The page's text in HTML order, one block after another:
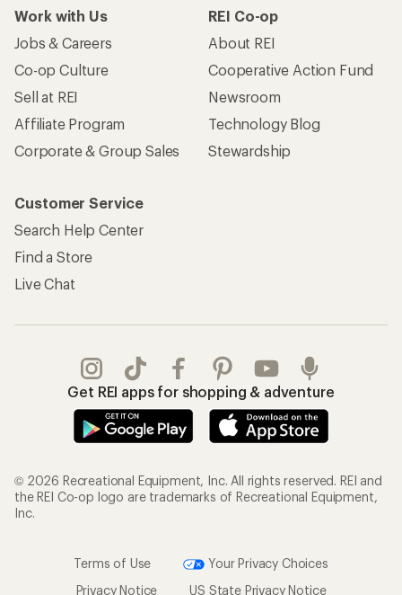
Work with Us
Jobs & Careers
Co-op Culture
Sell at REI
Affiliate Program
Corporate & Group Sales
REI Co-op
About REI
Cooperative Action Fund
Newsroom
Technology Blog
Stewardship
Customer Service
Search Help Center
Find a Store
Live Chat
Get REI apps for shopping & adventure
© 2026 Recreational Equipment, Inc. All rights reserved. REI and
the REI Co-op logo are trademarks of Recreational Equipment,
Inc.
Terms of Use
Your Privacy Choices
Privacy Notice
US State Privacy Notice